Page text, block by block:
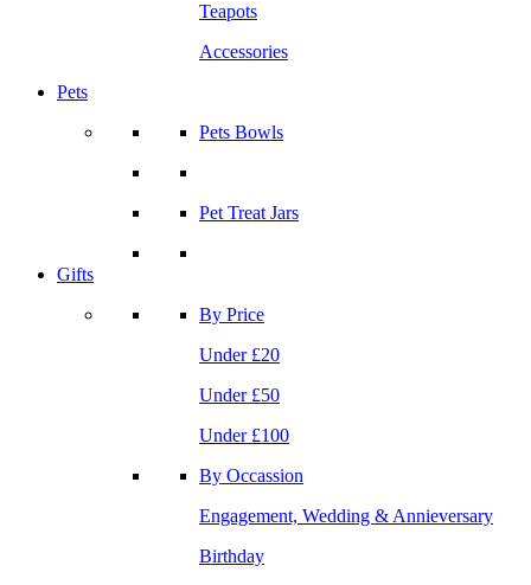
Teapots
Accessories
Pets
Pets Bowls
Pet Treat Jars
Gifts
By Price
Under £20
Under £50
Under £100
By Occassion
Engagement, Wedding & Annieversary
Birthday